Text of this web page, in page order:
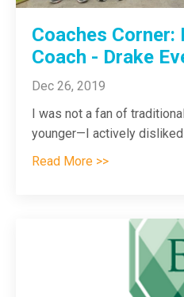
Coaches
Coach - Drake
Dec 26, 2019
I was not a fan of
younger—I actively disliked
Read More >>